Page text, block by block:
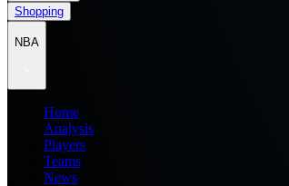
Shopping
NBA
Home
Analysis
Players
Teams
News